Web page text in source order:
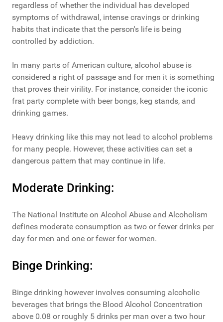
regardless of whether the individual has developed
symptoms of withdrawal, intense cravings or drinking
habits that indicate that the person's life is being
controlled by addiction.
In many parts of American culture, alcohol abuse is
considered a right of passage and for men it is something
that proves their virility. For instance, consider the iconic
frat party complete with beer bongs, keg stands, and
drinking games.
Heavy drinking like this may not lead to alcohol problems
for many people. However, these activities can set a
dangerous pattern that may continue in life.
Moderate Drinking:
The National Institute on Alcohol Abuse and Alcoholism
defines moderate consumption as two or fewer drinks per
day for men and one or fewer for women.
Binge Drinking:
Binge drinking however involves consuming alcoholic
beverages that brings the Blood Alcohol Concentration
above 0.08 or roughly 5 drinks per man over a two hour